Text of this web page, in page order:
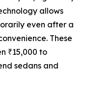
allows
even after a
These
₹15,000 to
sedans and